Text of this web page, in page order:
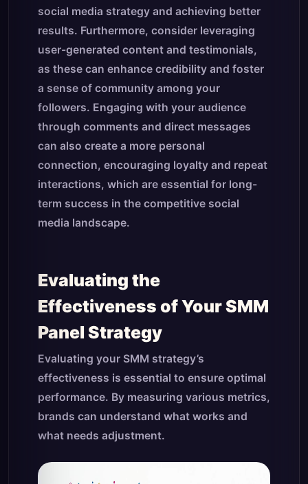
social media strategy and achieving better
results. Furthermore, consider leveraging
user-generated content and testimonials,
as these can enhance credibility and foster
a sense of community among your
followers. Engaging with your audience
through comments and direct messages
can also create a more personal
connection, encouraging loyalty and repeat
interactions, which are essential for long-
term success in the competitive social
media landscape.
Evaluating the
Effectiveness of Your SMM
Panel Strategy
Evaluating your SMM strategy’s
effectiveness is essential to ensure optimal
performance. By measuring various metrics,
brands can understand what works and
what needs adjustment.